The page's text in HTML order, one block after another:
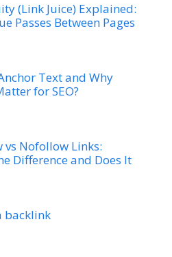
(Link Juice) Explained:
Passes Between Pages
Text and Why
for SEO?
vs Nofollow Links:
Difference and Does It
backlink